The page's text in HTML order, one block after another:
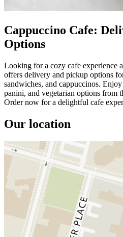
Cappuccino Cafe:
Options
Looking for a cozy cafe experience
offers delivery and pickup options
sandwiches, and cappuccinos.
panini, and vegetarian options from
Order now for a delightful cafe
Our location